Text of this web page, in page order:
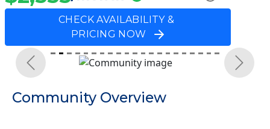
CHECK AVAILABILITY &
PRICING NOW
Previous Next
Community Overview